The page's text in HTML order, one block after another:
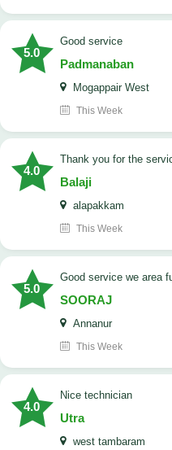
5.0
good service
Padmanaban
Mogappair West
This Week
4.0
Thank you for the
Balaji
alapakkam
This Week
5.0
good service we area
SOORAJ
Annanur
This Week
4.0
nice technician
Utra
west tambaram